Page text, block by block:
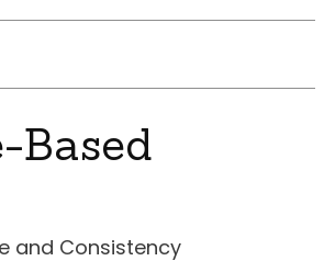
Based
and Consistency